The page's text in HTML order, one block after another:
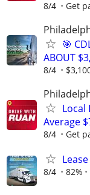
8/4 Get
🎯
ABOUT
8/4
Local
Average
8/4 Get
8/4 82%